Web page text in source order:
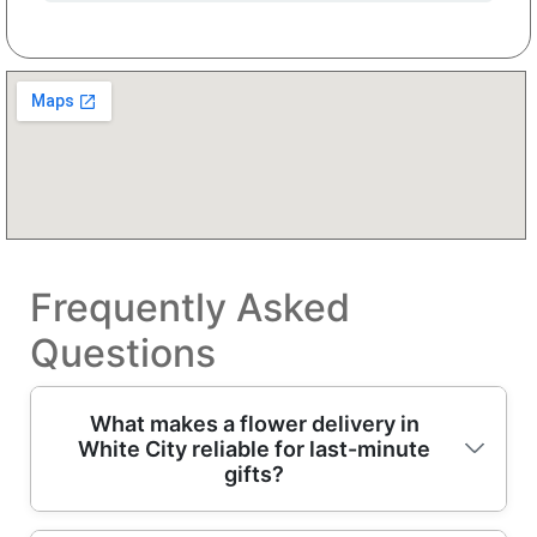
Frequently Asked
Questions
What makes a flower delivery in
White City reliable for last-minute
gifts?